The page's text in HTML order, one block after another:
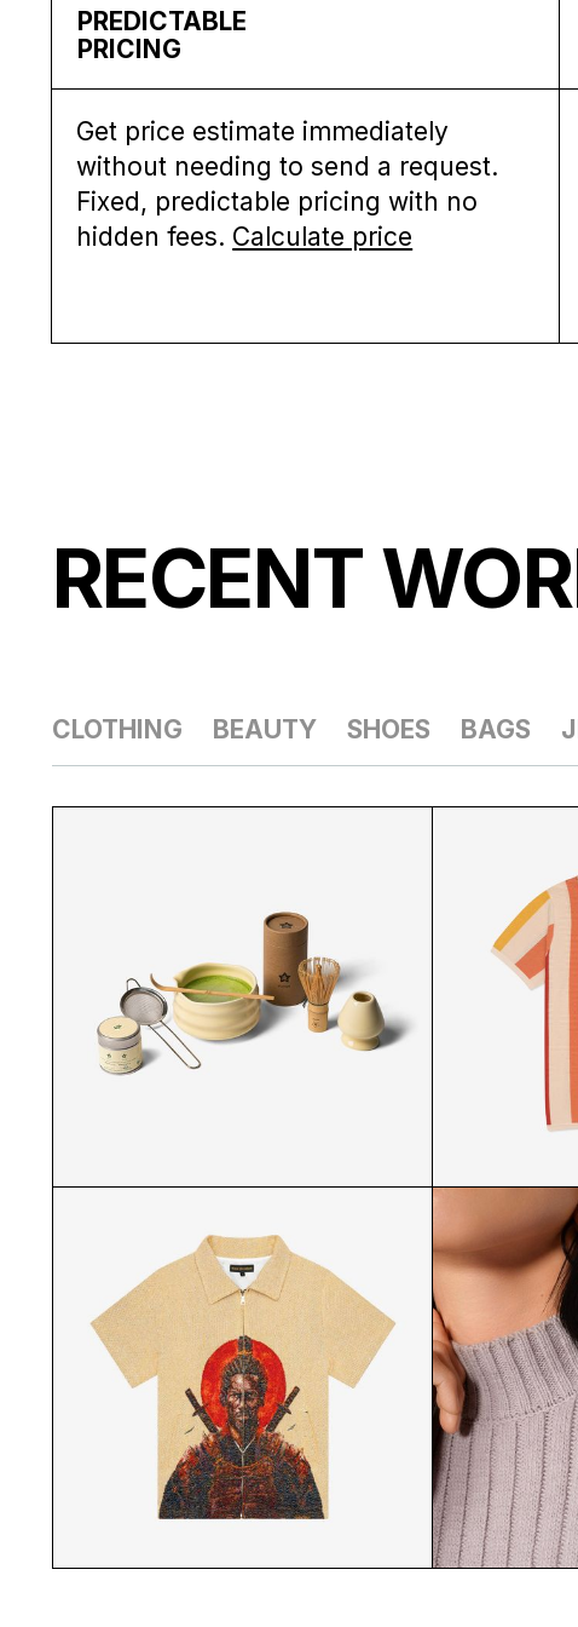
PREDICTABLE
PRICING
Get price estimate immediately
without needing to send a request.
Fixed, predictable pricing with no
hidden fees. Calculate price
RECENT
CLOTHING BEAUTY SHOES BAGS
MATCHA STARTER KIT GROUP STRIPED